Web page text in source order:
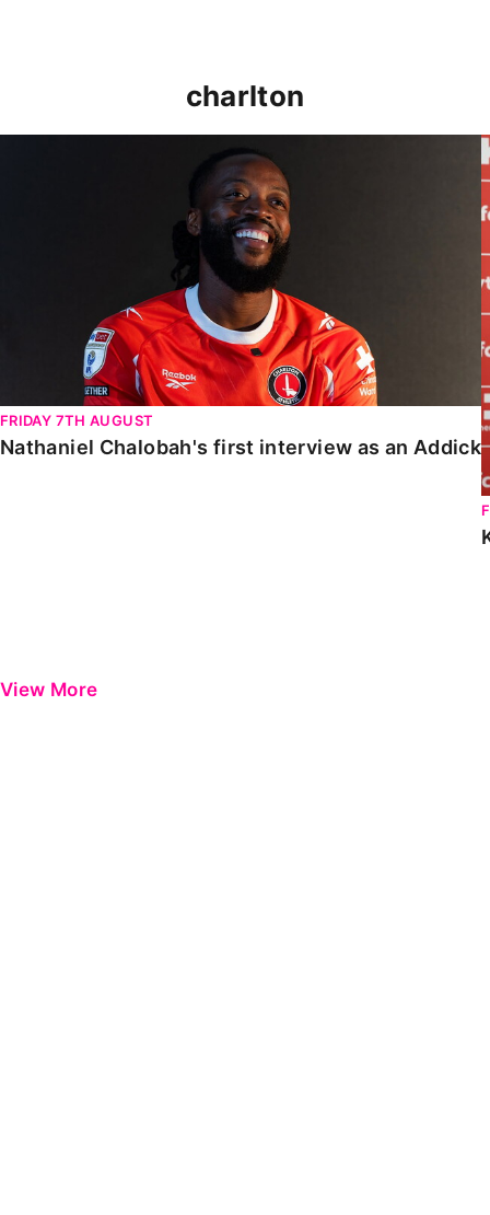
charlton
FRIDAY 7TH AUGUST
Nathaniel Chalobah's first interview as an Addick
View More